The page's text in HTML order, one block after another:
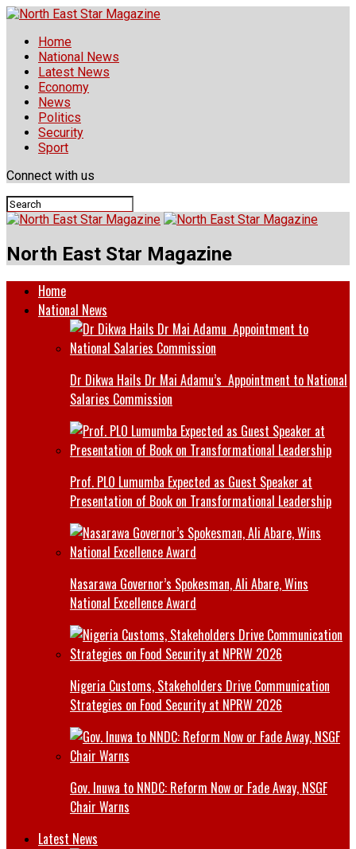
Home
National News
Latest News
Economy
News
Politics
Security
Sport
Connect with us
North East Star Magazine
Home
National News
Dr Dikwa Hails Dr Mai Adamu’s Appointment to National
Salaries Commission
Prof. PLO Lumumba Expected as Guest Speaker at
Presentation of Book on Transformational Leadership
Nasarawa Governor’s Spokesman, Ali Abare, Wins
National Excellence Award
Nigeria Customs, Stakeholders Drive Communication
Strategies on Food Security at NPRW 2026
Gov. Inuwa to NNDC: Reform Now or Fade Away, NSGF
Chair Warns
Latest News